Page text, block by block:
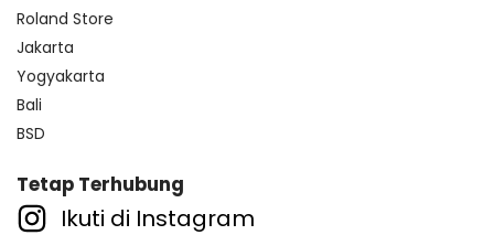
Roland Store
Jakarta
Yogyakarta
Bali
BSD
Tetap Terhubung
Ikuti di Instagram